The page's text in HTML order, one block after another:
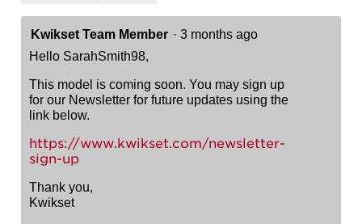
Kwikset Team Member · 3 months ago
Hello SarahSmith98,
This model is coming soon. You may sign up
for our Newsletter for future updates using the
link below.
https://www.kwikset.com/newsletter-
sign-up
Thank you,
Kwikset